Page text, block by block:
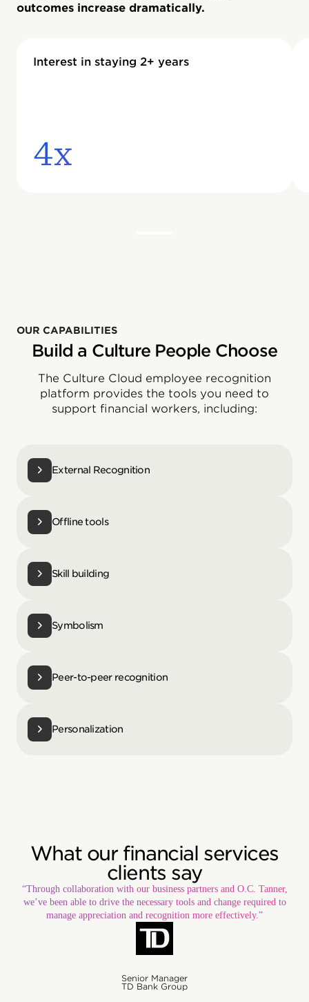
outcomes increase dramatically.
Interest in staying 2+ years
4x
OUR CAPABILITIES
Build a Culture People Choose
The Culture Cloud employee recognition
platform provides the tools you need to
support financial workers, including:
External Recognition
Offline tools
Skill building
Symbolism
Peer-to-peer recognition
Personalization
What our financial services
clients say
“Through collaboration with our business partners and O.C. Tanner,
we’ve been able to drive the necessary tools and change required to
manage appreciation and recognition more effectively.”
Senior Manager
TD Bank Group